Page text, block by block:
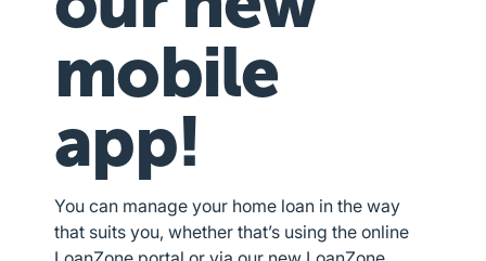
mobile
app!
You can manage your home loan in the way
that suits you, whether that’s using the online